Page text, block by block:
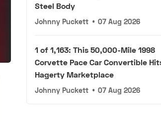
Steel Body
Johnny Puckett • 07 Aug 2026
1 of 1,163: This 50,000-Mile 1998
Corvette Pace Car Convertible
Hagerty Marketplace
Johnny Puckett • 07 Aug 2026